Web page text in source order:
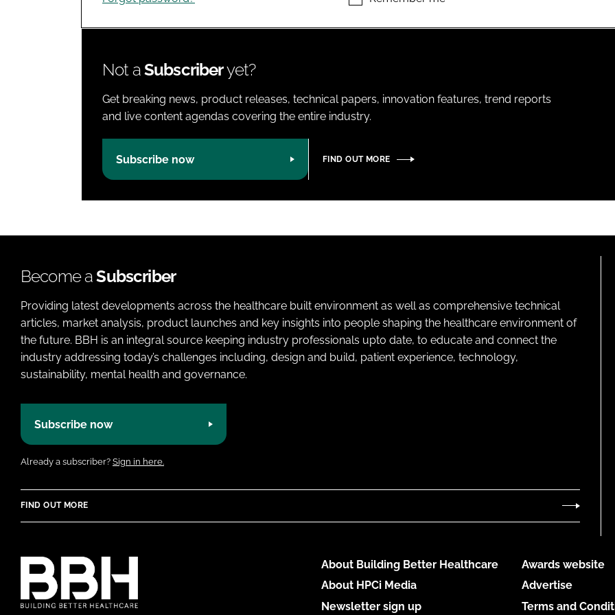
Not aSubscriberyet?
Get breaking news, product releases, technical papers, innovation features, trend reports
and live content agendas covering the entire industry.
Subscribe now FIND OUT MORE
Become aSubscriber
Providing latest developments across the healthcare built environment as well as comprehensive technical
articles, market analysis, product launches and key insights into people shaping the healthcare environment of
the future. BBH is an integral source keeping industry professionals upto date, to educate and connect the
industry addressing today’s challenges including, design and build, patient experience, technology,
sustainability, mental health and governance.
Subscribe now
Already a subscriber? Sign in here.
FIND OUT MORE
About Building Better Healthcare
About HPCi Media
Newsletter sign up
Awards website
Advertise
Terms and